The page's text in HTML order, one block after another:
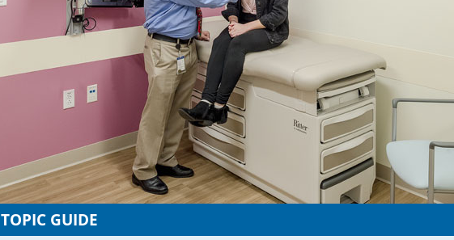
TOPIC GUIDE